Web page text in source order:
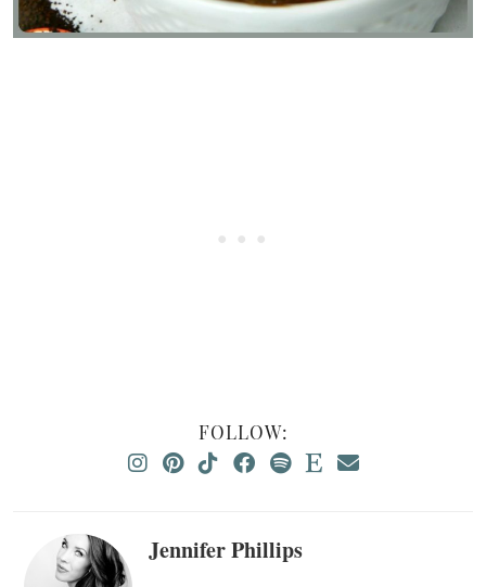
FOLLOW:
Jennifer Phillips